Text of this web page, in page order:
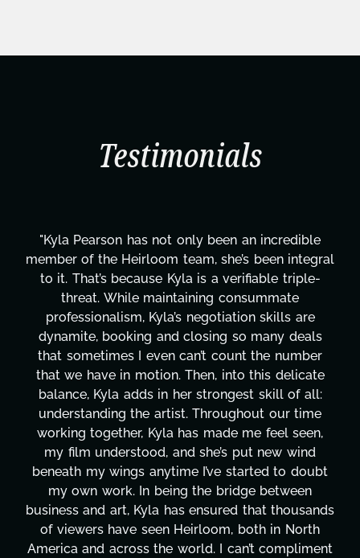
Testimonials
"Kyla Pearson has not only been an incredible
member of the Heirloom team, she’s been integral
to it. That’s because Kyla is a verifiable triple-
threat. While maintaining consummate
professionalism, Kyla’s negotiation skills are
dynamite, booking and closing so many deals
that sometimes I even can’t count the number
that we have in motion. Then, into this delicate
balance, Kyla adds in her strongest skill of all:
understanding the artist. Throughout our time
working together, Kyla has made me feel seen,
my film understood, and she’s put new wind
beneath my wings anytime I’ve started to doubt
my own work. In being the bridge between
business and art, Kyla has ensured that thousands
of viewers have seen Heirloom, both in North
America and across the world. I can’t compliment